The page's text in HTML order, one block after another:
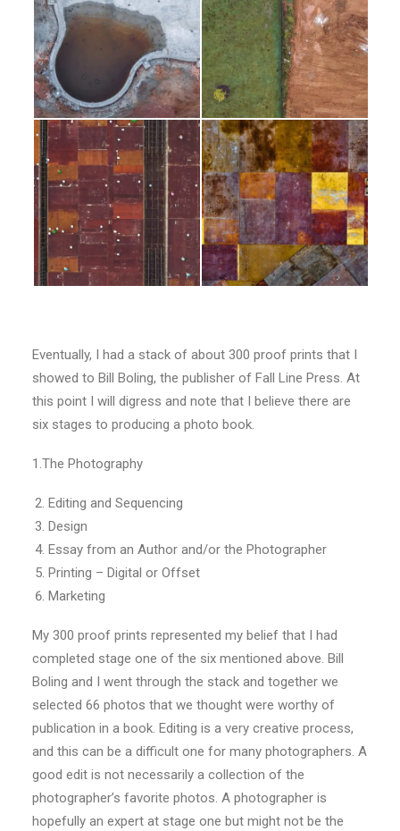
Eventually, I had a stack of about 300 proof prints that I
showed to Bill Boling, the publisher of Fall Line Press. At
this point I will digress and note that I believe there are
six stages to producing a photo book.
1.The Photography
Editing and Sequencing
Design
Essay from an Author and/or the Photographer
Printing – Digital or Offset
Marketing
My 300 proof prints represented my belief that I had
completed stage one of the six mentioned above. Bill
Boling and I went through the stack and together we
selected 66 photos that we thought were worthy of
publication in a book. Editing is a very creative process,
and this can be a difficult one for many photographers. A
good edit is not necessarily a collection of the
photographer’s favorite photos. A photographer is
hopefully an expert at stage one but might not be the